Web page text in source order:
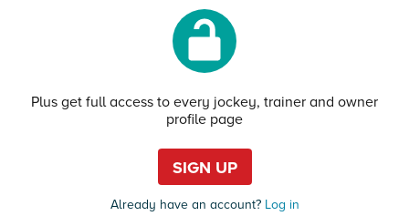
Plus get full access to every jockey, trainer and owner
profile page
SIGN UP
Already have an account?Log in